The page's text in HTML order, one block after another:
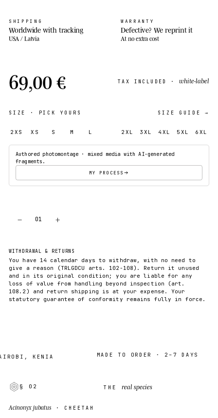
SHIPPING
Worldwide with tracking
USA / Latvia
WARRANTY
Defective? We reprint it
At no extra cost
69,00 € TAX INCLUDED · white-label
SIZE · PICK YOURS SIZE GUIDE →
2XS XS S M L 2XL 3XL 4XL 5XL 6XL
Authored photomontage · mixed media with AI-generated
fragments.
MY PROCESS
− 01 +
WITHDRAWAL & RETURNS
You have 14 calendar days to withdraw, with no need to
give a reason (TRLGDCU arts. 102-108). Return it unused
and in its original condition; you are liable for any
loss of value from handling beyond inspection (art.
108.2) and return shipping is at your expense. Your
statutory guarantee of conformity remains fully in force.
KENIA MADE TO ORDER · 2–7 DAYS
§ 02 THE real species
Acinonyx jubatus · CHEETAH